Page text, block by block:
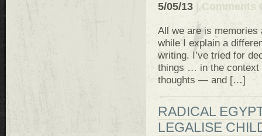
5/05/13 Comments
All we are is memories
while I explain a
writing. I’ve tried for
things … in the context
thoughts — and […]
RADICAL
LEGALISE